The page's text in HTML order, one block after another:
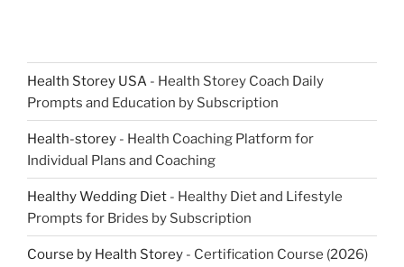
Health Storey USA - Health Storey Coach Daily
Prompts and Education by Subscription
Health-storey - Health Coaching Platform for
Individual Plans and Coaching
Healthy Wedding Diet - Healthy Diet and Lifestyle
Prompts for Brides by Subscription
Course by Health Storey - Certification Course (2026)